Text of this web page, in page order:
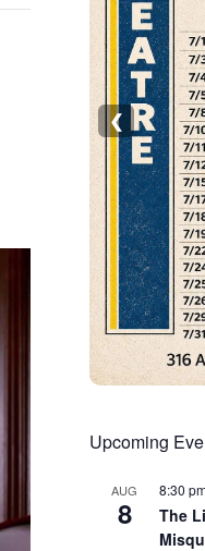
❮
Upcoming
AUG
8
8:30
The